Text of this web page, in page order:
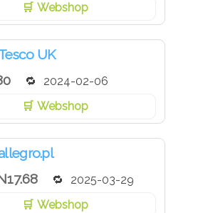
Webshop
UK
2024-02-06
Webshop
2025-03-29
Webshop